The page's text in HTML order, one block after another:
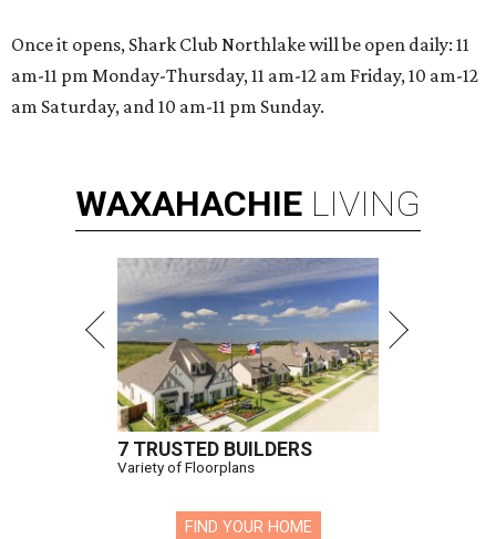
Once it opens, Shark Club Northlake will be open daily: 11
am-11 pm Monday-Thursday, 11 am-12 am Friday, 10 am-12
am Saturday, and 10 am-11 pm Sunday.
WAXAHACHIE LIVING
7 TRUSTED BUILDERS
Variety of Floorplans
FIND YOUR HOME